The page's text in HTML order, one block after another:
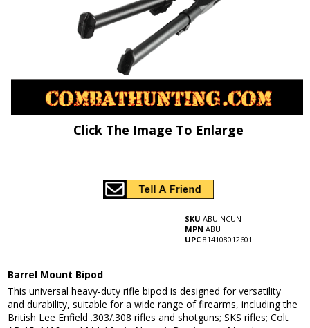
Click The Image To Enlarge
SKU ABU NCUN
MPN ABU
UPC 814108012601
Barrel Mount Bipod
This universal heavy-duty rifle bipod is designed for versatility
and durability, suitable for a wide range of firearms, including the
British Lee Enfield .303/.308 rifles and shotguns; SKS rifles; Colt